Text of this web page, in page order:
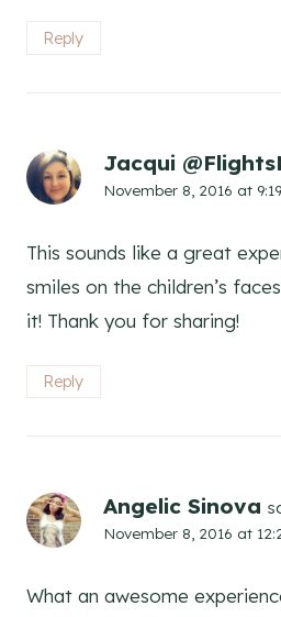
Reply
Jacqui
November 8, 2016 at
This sounds like a great
smiles on the children’s
it! Thank you for sharing!
Reply
Angelic Sinova
November 8, 2016 at
What an awesome